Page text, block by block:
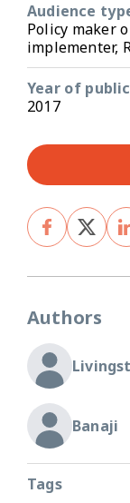
Audience
Policy maker
implementer,
Year of
2017
Authors
Banaji
Tags